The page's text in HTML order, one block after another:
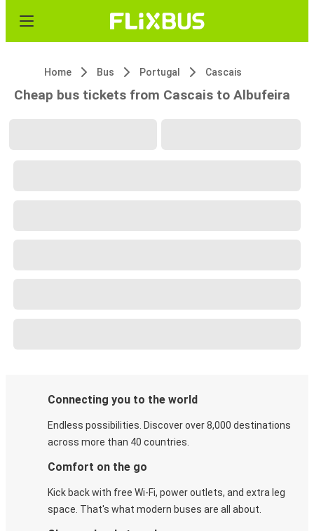
Home Bus Portugal Cascais
Cheap bus tickets from Cascais to Albufeira
Connecting you to the world
Endless possibilities. Discover over 8,000 destinations
across more than 40 countries.
Comfort on the go
Kick back with free Wi-Fi, power outlets, and extra leg
space. That's what modern buses are all about.